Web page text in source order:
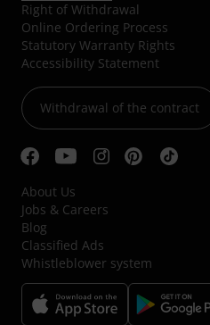
Right of Withdrawal
Online Ordering Process
Statutory Warranty Rights
Accessibility Statement
Withdrawal of the contract
About Us
Jobs & Careers
Blog
Classified Ads
Whistleblower system